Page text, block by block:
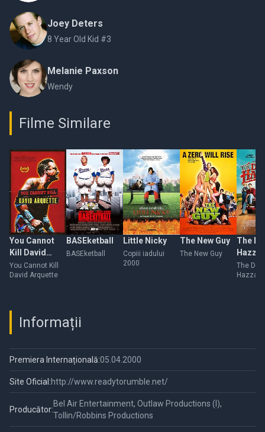
Joey Deters
8 Year Old Kid #3
Melanie Paxson
Wendy
Filme Similare
You Cannot
Kill David
Arquette
You Cannot Kill
David Arquette
BASEketball
BASEketball
Little Nicky
Copiii iadului
2000
The New Guy
The New Guy
The
The
Hazzard
Informații
Premiera Internațională:05.04.2000
Site Oficial:http://www.readytorumble.net/
Producător:
Bel Air Entertainment, Outlaw Productions (I),
Tollin/Robbins Productions